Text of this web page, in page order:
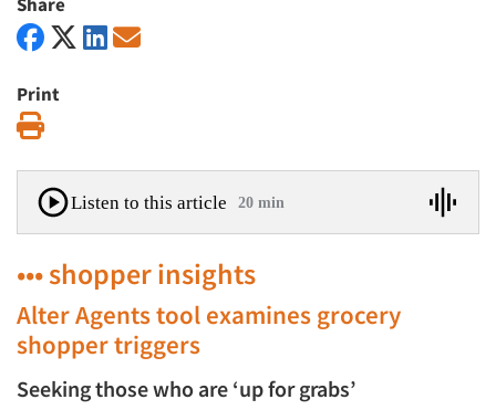
Print
Listen to this article 20 min
••• shopper insights
Alter Agents tool examines grocery
shopper triggers
Seeking those who are ‘up for grabs’